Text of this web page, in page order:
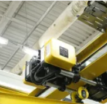
SX wire rope
design, smooth
reliable load
READ MORE
Read
More